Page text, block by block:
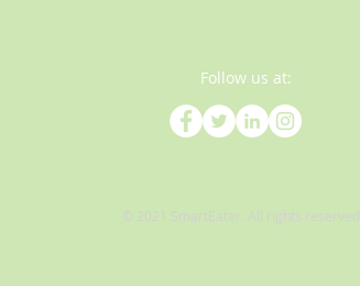
Follow us at:
© 2021 SmartEater. All rights reserved.